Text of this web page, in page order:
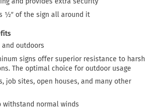
½″ of the sign all around it
outdoors
signs offer superior resistance to harsh
The optimal choice for outdoor usage
job sites, open houses, and many other
withstand normal winds